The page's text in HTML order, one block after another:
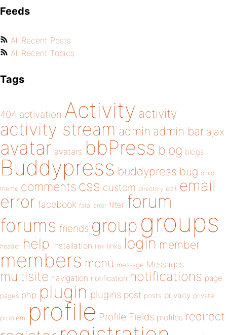
Feeds
All Recent Posts
All Recent Topics
Tags
404 activation Activity activity
activity stream admin admin bar ajax
avatar avatars bbPress blog blogs
Buddypress buddypress bug child
theme comments css custom directory edit email
error facebook fatal error filter forum
forums friends group groups
header help installation link links login member
members menu message Messages
multisite navigation notification notifications page
pages php plugin plugins post posts privacy private
problem profile Profile Fields profiles redirect